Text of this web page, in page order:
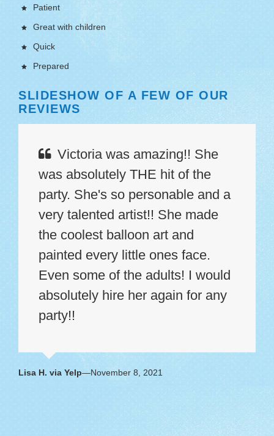
Patient
Great with children
Quick
Prepared
SLIDESHOW OF A FEW OF OUR
REVIEWS
Victoria was amazing!! She
was absolutely THE hit of the
party. She's so personable and a
very talented artist!! She made
the coolest balloon art and
painted every little ones face.
Even some of the adults! I would
absolutely hire her again for any
party!!
Lisa H. via Yelp—November 8, 2021